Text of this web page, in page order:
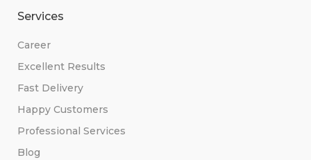
Services
Career
Excellent Results
Fast Delivery
Happy Customers
Professional Services
Blog